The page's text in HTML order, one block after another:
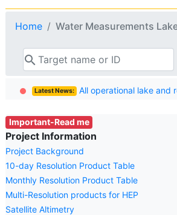
Home Water Measurements
search
Latest News: All operational lake and
Important-Read me
Project Information
Project Background
10-day Resolution Product Table
Monthly Resolution Product Table
Multi-Resolution products for HEP
Satellite Altimetry